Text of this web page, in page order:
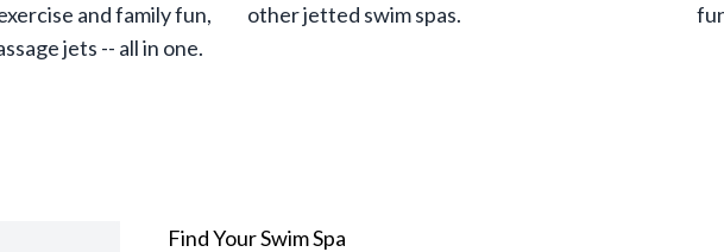
and family fun,
jets -- all in one.
other jetted swim spas.
Find Your Swim Spa